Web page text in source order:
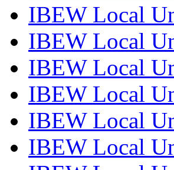
IBEW Local
IBEW Local
IBEW Local
IBEW Local
IBEW Local
IBEW Local